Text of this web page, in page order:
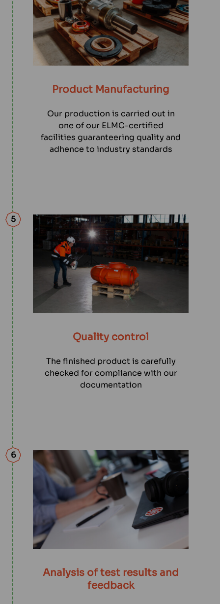
Product Manufacturing
Our production is carried out in
one of our ELMC-certified
facilities guaranteering quality and
adhence to industry standards
Quality control
The finished product is carefully
checked for compliance with our
documentation
5
Analysis of test results and
feedback
6